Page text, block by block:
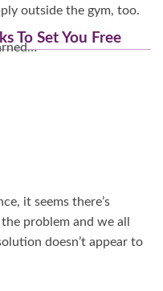
outside the gym, too.
To Set You Free
it seems there’s
problem and we all
doesn’t appear to